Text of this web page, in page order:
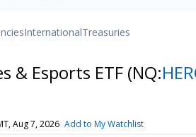
InternationalTreasuries
& Esports ETF (NQ:
Aug 7, 2026 Add to My Watchlist